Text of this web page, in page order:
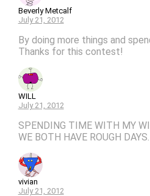
Beverly Metcalf
July 21, 2012
By doing more things and
Thanks for this contest!
WILL
July 21, 2012
SPENDING TIME WITH MY
WE BOTH HAVE ROUGH DAYS.
vivian
July 21, 2012